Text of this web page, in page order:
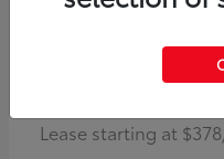
Lease starting at